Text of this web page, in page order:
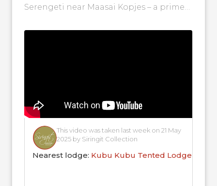
Serengeti near Maasai Kopjes – a prime
video was...
This video was taken last week on 21 May
2025 by Siringit Collection
Nearest lodge: Kubu Kubu Tented Lodge